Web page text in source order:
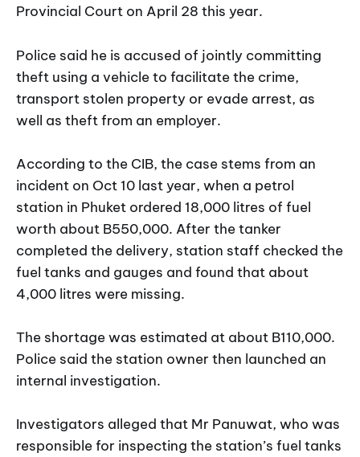
Provincial Court on April 28 this year.
Police said he is accused of jointly committing
theft using a vehicle to facilitate the crime,
transport stolen property or evade arrest, as
well as theft from an employer.
According to the CIB, the case stems from an
incident on Oct 10 last year, when a petrol
station in Phuket ordered 18,000 litres of fuel
worth about B550,000. After the tanker
completed the delivery, station staff checked the
fuel tanks and gauges and found that about
4,000 litres were missing.
The shortage was estimated at about B110,000.
Police said the station owner then launched an
internal investigation.
Investigators alleged that Mr Panuwat, who was
responsible for inspecting the station’s fuel tanks